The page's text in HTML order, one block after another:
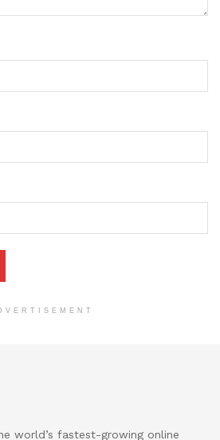
world’s fastest-growing online